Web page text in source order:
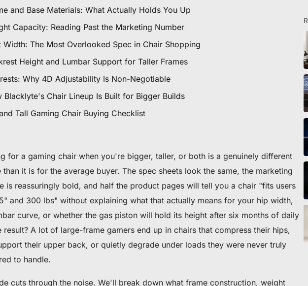
€ de réduction sur votre premier fauteuil ou bureau
and Base Materials: What Actually Holds You Up
Capacity: Reading Past the Marketing Number
Width: The Most Overlooked Spec in Chair Shopping
Height and Lumbar Support for Taller Frames
Why 4D Adjustability Is Non-Negotiable
Blacklyte's Chair Lineup Is Built for Bigger Builds
Tall Gaming Chair Buying Checklist
for a gaming chair when you're bigger, taller, or both is a genuinely different
than it is for the average buyer. The spec sheets look the same, the marketing
is reassuringly bold, and half the product pages will tell you a chair "fits users
and 300 lbs" without explaining what that actually means for your hip width,
curve, or whether the gas piston will hold its height after six months of daily
result? A lot of large-frame gamers end up in chairs that compress their hips,
their upper back, or quietly degrade under loads they were never truly
to handle.
cuts through the noise. We'll break down what frame construction, weight